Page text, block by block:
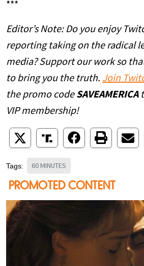
***
Editor’s Note: Do you enjoy
reporting taking on the radical
media? Support our work so
to bring you the truth. Join
the promo code SAVEAMERICA
VIP membership!
Tags: 60 MINUTES